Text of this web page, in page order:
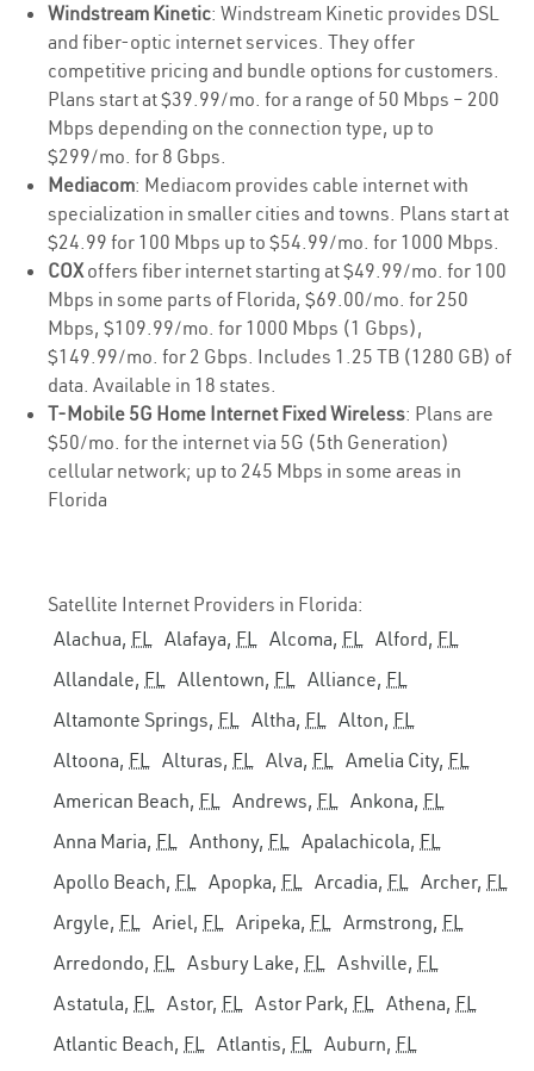
Windstream Kinetic: Windstream Kinetic provides DSL
and fiber-optic internet services. They offer
competitive pricing and bundle options for customers.
Plans start at $39.99/mo. for a range of 50 Mbps – 200
Mbps depending on the connection type, up to
$299/mo. for 8 Gbps.
Mediacom: Mediacom provides cable internet with
specialization in smaller cities and towns. Plans start at
$24.99 for 100 Mbps up to $54.99/mo. for 1000 Mbps.
COXoffers fiber internet starting at $49.99/mo. for 100
Mbps in some parts of Florida, $69.00/mo. for 250
Mbps, $109.99/mo. for 1000 Mbps (1 Gbps),
$149.99/mo. for 2 Gbps. Includes 1.25 TB (1280 GB) of
data. Available in 18 states.
T-Mobile 5G Home Internet Fixed Wireless: Plans are
$50/mo. for the internet via 5G (5th Generation)
cellular network; up to 245 Mbps in some areas in
Florida
Satellite Internet Providers in Florida:
Alachua, FL Alafaya, FL Alcoma, FL Alford, FL
Allandale, FL Allentown, FL Alliance, FL
Altamonte Springs, FL Altha, FL Alton, FL
Altoona, FL Alturas, FL Alva, FL Amelia City, FL
American Beach, FL Andrews, FL Ankona, FL
Anna Maria, FL Anthony, FL Apalachicola, FL
Apollo Beach, FL Apopka, FL Arcadia, FL Archer, FL
Argyle, FL Ariel, FL Aripeka, FL Armstrong, FL
Arredondo, FL Asbury Lake, FL Ashville, FL
Astatula, FL Astor, FL Astor Park, FL Athena, FL
Atlantic Beach, FL Atlantis, FL Auburn, FL